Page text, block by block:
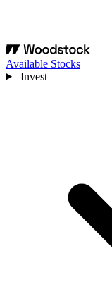
Available Stocks
Invest